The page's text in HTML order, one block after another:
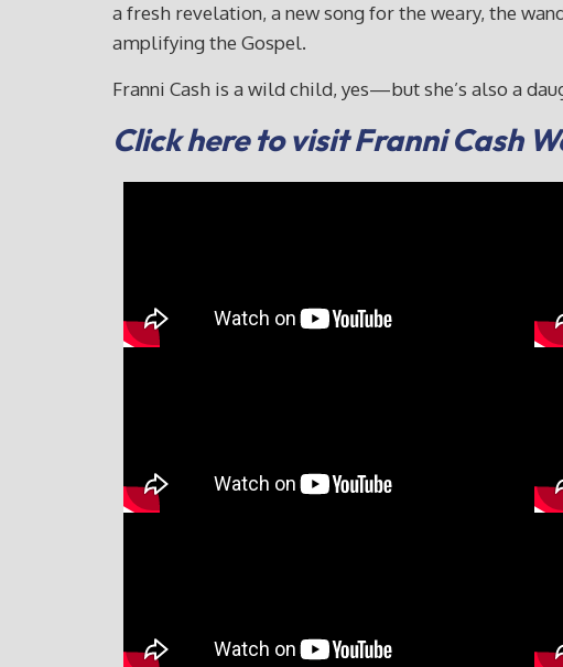
a fresh revelation, a new song for the weary, the
amplifying the Gospel.
Franni Cash is a wild child, yes—but she’s also a
Click here to visit Franni Cash